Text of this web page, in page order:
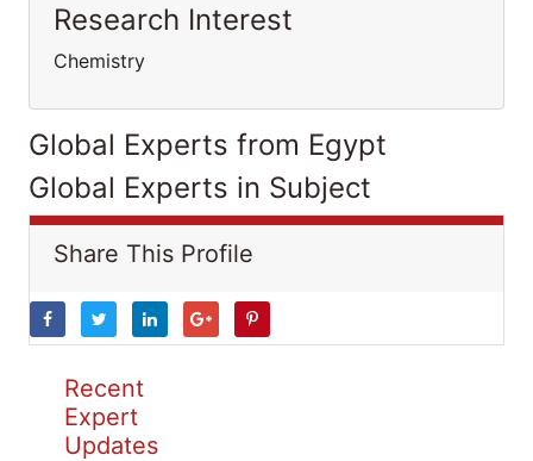
Research Interest
Chemistry
Global Experts from Egypt
Global Experts in Subject
Share This Profile
Recent
Expert
Updates